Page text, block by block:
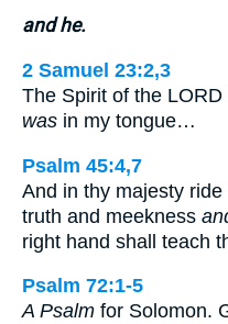
and he.
2 Samuel 23:2,3
The Spirit of the
was in my tongue…
Psalm 45:4,7
And in thy majesty
truth and meekness
right hand shall teach
Psalm 72:1-5
A Psalm for Solomon.